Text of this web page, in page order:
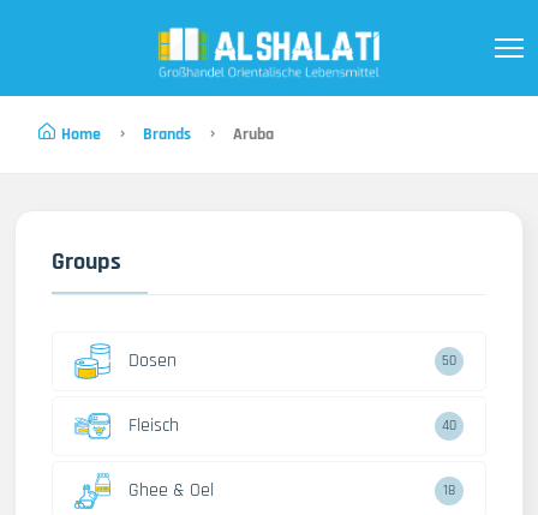
Home Brands Aruba
Groups
Dosen 50
Fleisch 40
Ghee & Oel 18